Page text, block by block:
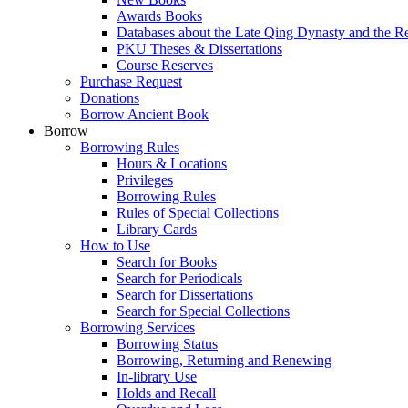
Awards Books
Databases about the Late Qing Dynasty and the
PKU Theses & Dissertations
Course Reserves
Purchase Request
Donations
Borrow Ancient Book
Borrow
Borrowing Rules
Hours & Locations
Privileges
Borrowing Rules
Rules of Special Collections
Library Cards
How to Use
Search for Books
Search for Periodicals
Search for Dissertations
Search for Special Collections
Borrowing Services
Borrowing Status
Borrowing, Returning and Renewing
In-library Use
Holds and Recall